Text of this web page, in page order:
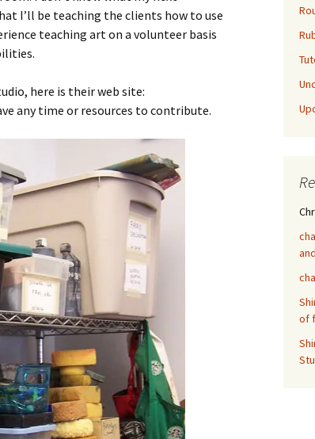
I’ll be teaching the clients how to use
teaching art on a volunteer basis
here is their web site:
any time or resources to contribute.
of